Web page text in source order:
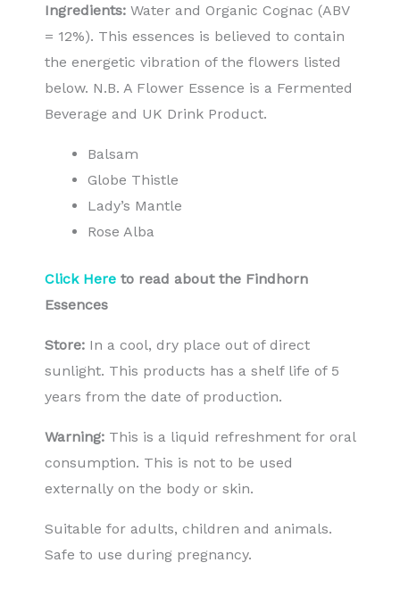
Ingredients: Water and Organic Cognac (ABV
= 12%). This essences is believed to contain
the energetic vibration of the flowers listed
below. N.B. A Flower Essence is a Fermented
Beverage and UK Drink Product.
Balsam
Globe Thistle
Lady’s Mantle
Rose Alba
Click Here to read about the Findhorn
Essences
Store: In a cool, dry place out of direct
sunlight. This products has a shelf life of 5
years from the date of production.
Warning: This is a liquid refreshment for oral
consumption. This is not to be used
externally on the body or skin.
Suitable for adults, children and animals.
Safe to use during pregnancy.